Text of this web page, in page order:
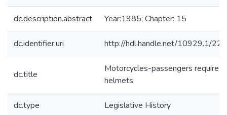
dc.description.abstract Year:1985; Chapter: 15
dc.identifier.uri http://hdl.handle.net/10929.1/
dc.title
Motorcycles-passengers require
helmets
dc.type Legislative History